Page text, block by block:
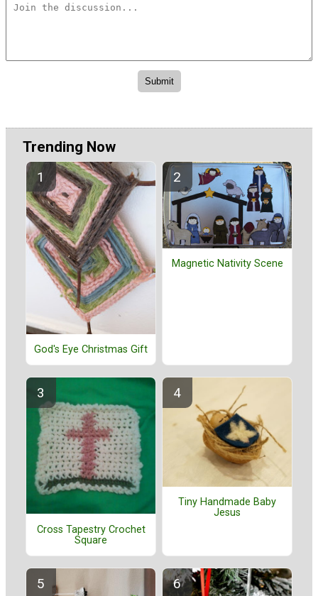
Trending Now
God's Eye Christmas Gift
Magnetic Nativity Scene
Cross Tapestry Crochet
Square
Tiny Handmade Baby
Jesus